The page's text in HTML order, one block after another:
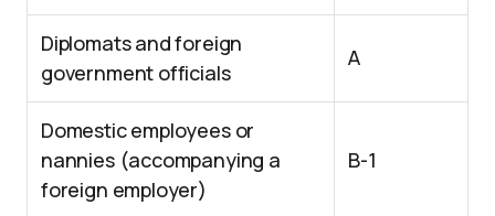
Diplomats and foreign
government officials
A
Domestic employees or
nannies (accompanying a
foreign employer)
B-1